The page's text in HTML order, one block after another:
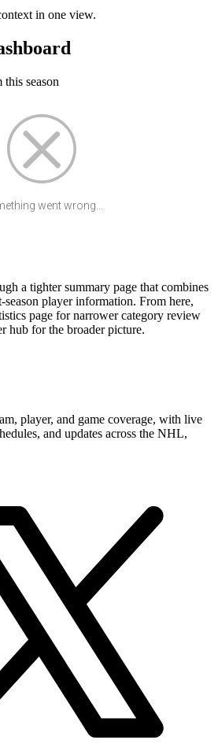
in one view.
season
went wrong...
a tighter summary page that combines
player information. From here,
page for narrower category review
hub for the broader picture.
player, and game coverage, with live
and updates across the NHL,